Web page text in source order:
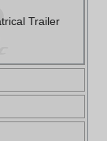
Trailer